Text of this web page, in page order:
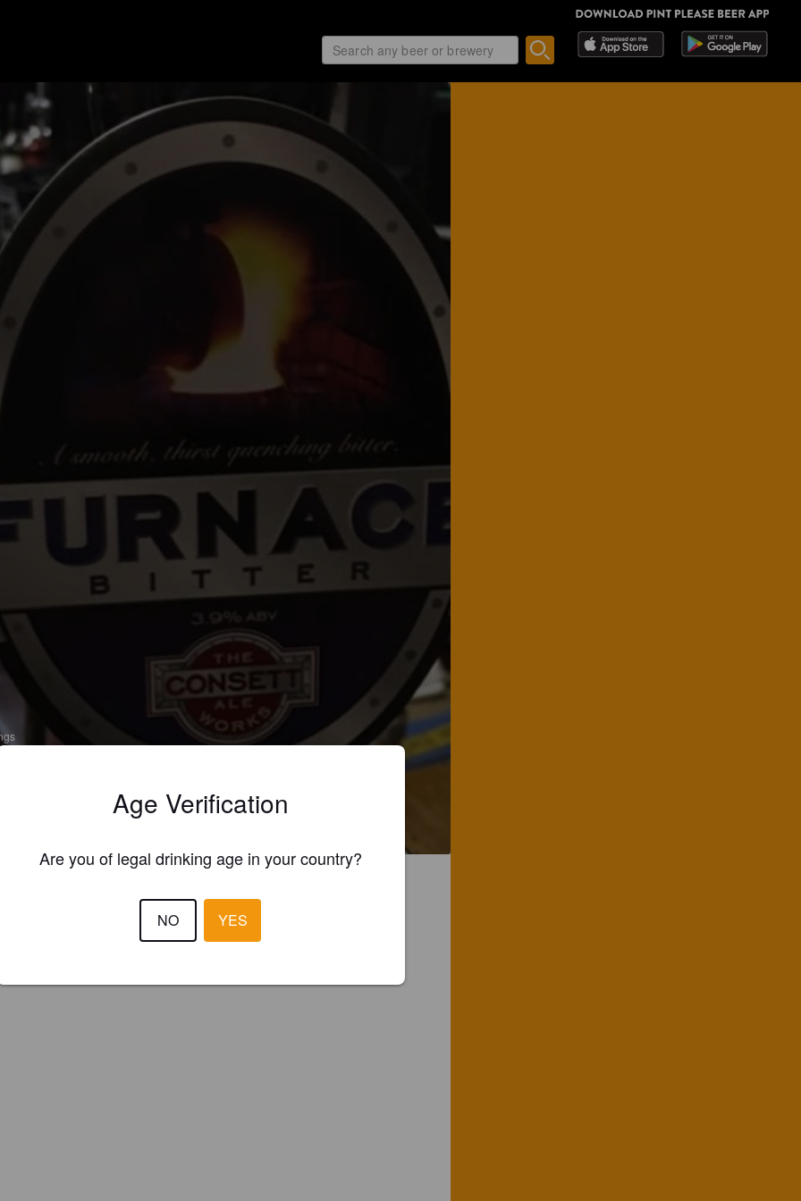
Ale Works (England)
Age Verification
Are you of legal drinking age in your country?
NO YES